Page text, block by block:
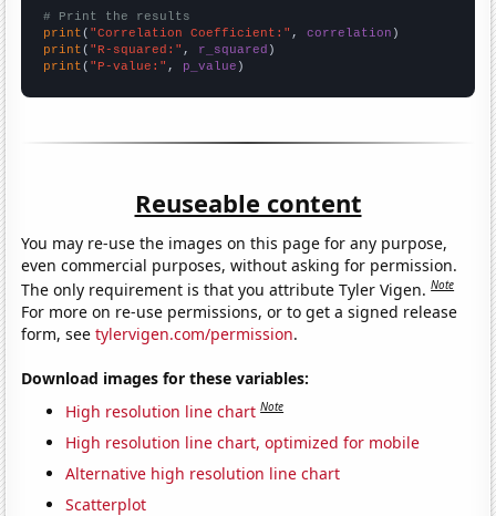
# Print the results
print ( "Correlation Coefficient:" , correlation
print ( "R-squared:" , r_squared
print ( "P-value:" , p_value )
Reuseable content
You may re-use the images on this page for any purpose,
even commercial purposes, without asking for permission.
The only requirement is that you attribute Tyler Vigen.Note
For more on re-use permissions, or to get a signed release
form, seetylervigen.com/permission.
Download images for these variables:
High resolution line chart Note
High resolution line chart, optimized for mobile
Alternative high resolution line chart
Scatterplot